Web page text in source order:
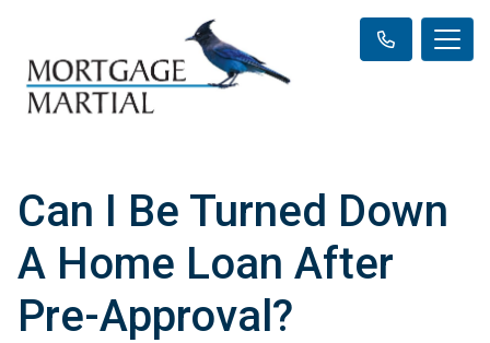
Can I Be Turned Down
A Home Loan After
Pre-Approval?